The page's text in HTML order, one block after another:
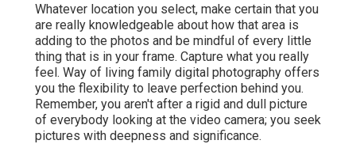
Whatever location you select, make certain that you
are really knowledgeable about how that area is
adding to the photos and be mindful of every little
thing that is in your frame. Capture what you really
feel. Way of living family digital photography offers
you the flexibility to leave perfection behind you.
Remember, you aren't after a rigid and dull picture
of everybody looking at the video camera; you seek
pictures with deepness and significance.